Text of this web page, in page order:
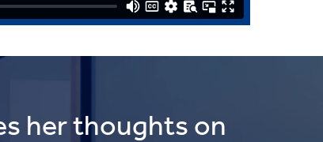
her thoughts on